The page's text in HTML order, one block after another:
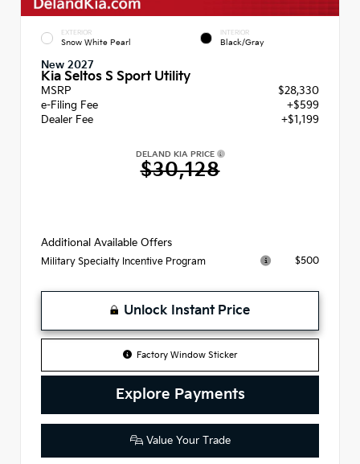
EXTERIOR
Snow White Pearl
INTERIOR
Black/Gray
New 2027
Kia Seltos S Sport Utility
MSRP
$28,330
e-Filing Fee
+$599
Dealer Fee
+$1,199
DELAND KIA PRICE
$30,128
Additional Available Offers
Military Specialty Incentive Program $500
Unlock Instant Price
Factory Window Sticker
Explore Payments
Value Your Trade